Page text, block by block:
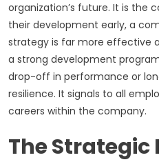
organization’s future. It is the
their development early, a
strategy is far more effective
a strong development
drop-off in performance or
resilience. It signals to all
careers within the company.
The Strategic